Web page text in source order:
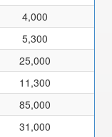
4,000
5,300
25,000
11,300
85,000
31,000